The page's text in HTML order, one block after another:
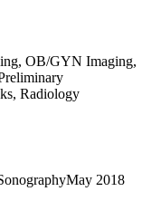
OB/GYN Imaging,
Radiology
May 2018